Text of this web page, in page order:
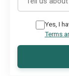
Yes, I
Terms